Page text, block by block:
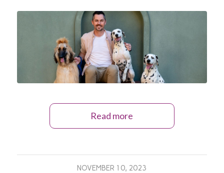
Read more
NOVEMBER 10, 2023